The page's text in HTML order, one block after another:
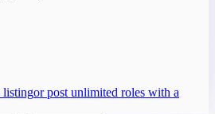
listingor post unlimited roles with a